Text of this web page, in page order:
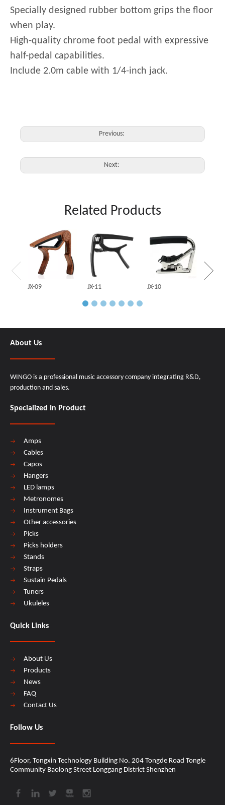
Specially designed rubber bottom grips the floor
when play.
High-quality chrome foot pedal with expressive
half-pedal capabilities.
Include 2.0m cable with 1/4-inch jack.
Previous:
Next:
Related Products
JX-09 JX-11 JX-10
About Us
WINGO is a professional music accessory company integrating R&D,
production and sales.
Specialized In Product
Amps
Cables
Capos
Hangers
LED lamps
Metronomes
Instrument Bags
Other accessories
Picks
Picks holders
Stands
Straps
Sustain Pedals
Tuners
Ukuleles
Quick Links
About Us
Products
News
FAQ
Contact Us
Follow Us
6Floor, Tongxin Technology Building No. 204 Tongde Road Tongle
Community Baolong Street Longgang District Shenzhen​​​​​​​